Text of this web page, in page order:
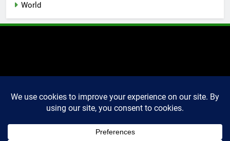
World
2025 Markettechguru. All
rights reserved. Powered